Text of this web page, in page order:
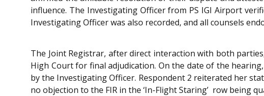
influence. The Investigating Officer from PS IGI Airport
Investigating Officer was also recorded, and all counsels
The Joint Registrar, after direct interaction with both
High Court for final adjudication. On the date of the
by the Investigating Officer. Respondent 2 reiterated her
no objection to the FIR in the ‘In-Flight Staring’ row being